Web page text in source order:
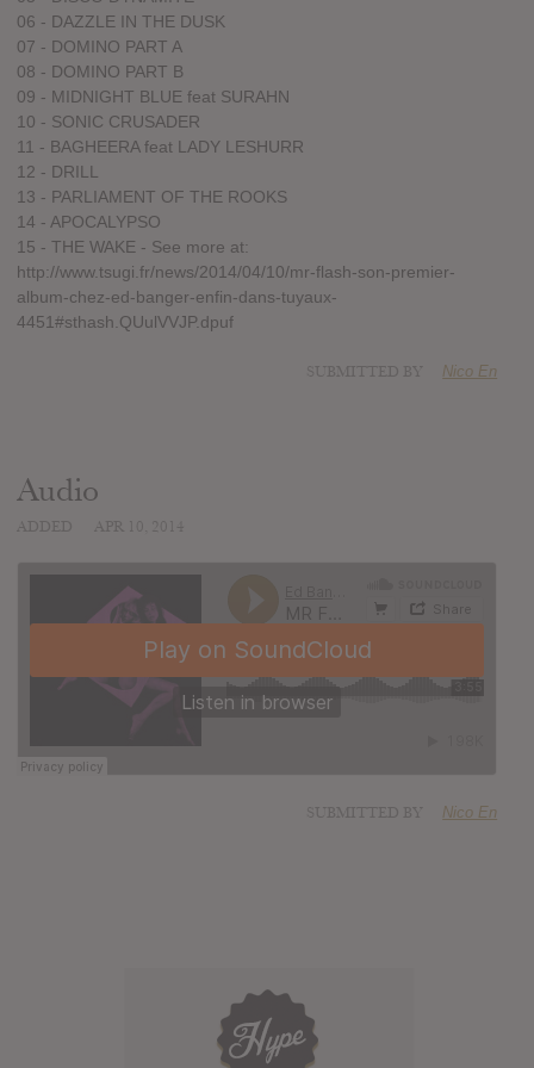
06 - DAZZLE IN THE DUSK
07 - DOMINO PART A
08 - DOMINO PART B
09 - MIDNIGHT BLUE feat SURAHN
10 - SONIC CRUSADER
11 - BAGHEERA feat LADY LESHURR
12 - DRILL
13 - PARLIAMENT OF THE ROOKS
14 - APOCALYPSO
15 - THE WAKE - See more at:
http://www.tsugi.fr/news/2014/04/10/mr-flash-son-premier-
album-chez-ed-banger-enfin-dans-tuyaux-
4451#sthash.QUulVVJP.dpuf
Nico En
Audio
Nico En